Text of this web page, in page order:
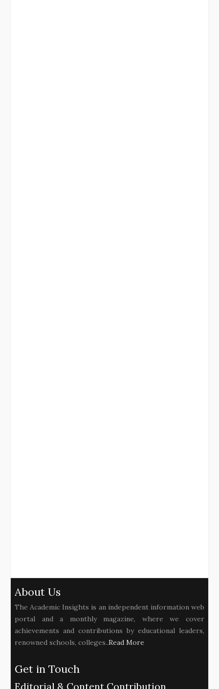
About Us
The Academic Insights is an independent information web
portal and a monthly magazine, where we cover
achievements and contributions by educational leaders,
renowned schools, colleges..Read More
Get in Touch
Editorial & Content Contribution